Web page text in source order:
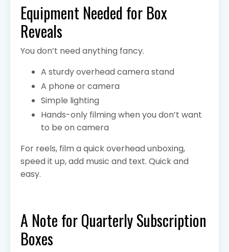
Equipment Needed for Box
Reveals
You don’t need anything fancy.
A sturdy overhead camera stand
A phone or camera
Simple lighting
Hands-only filming when you don’t want
to be on camera
For reels, film a quick overhead unboxing,
speed it up, add music and text. Quick and
easy.
A Note for Quarterly Subscription
Boxes